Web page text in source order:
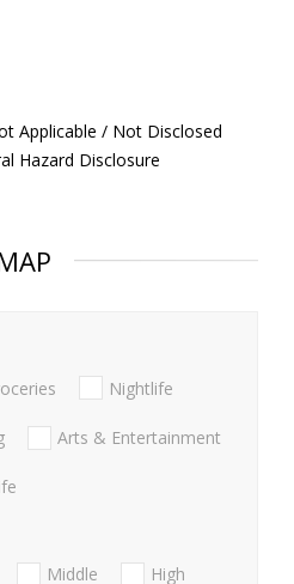
Applicable / Not Disclosed
Hazard Disclosure
Nightlife
Arts & Entertainment
Middle
High